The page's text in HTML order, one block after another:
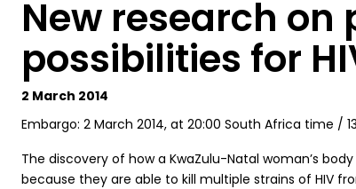
New research on
possibilities for
2 March 2014
Embargo: 2 March 2014, at 20:00 South Africa time /
The discovery of how a KwaZulu-Natal woman’s
because they are able to kill multiple strains of HIV